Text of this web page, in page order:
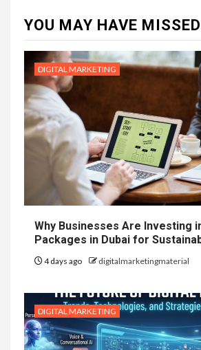
YOU MAY HAVE MISSED
DIGITAL MARKETING
Why Businesses Are Investing
Packages in Dubai for
4 days ago digitalmarketingmaterial
DIGITAL MARKETING